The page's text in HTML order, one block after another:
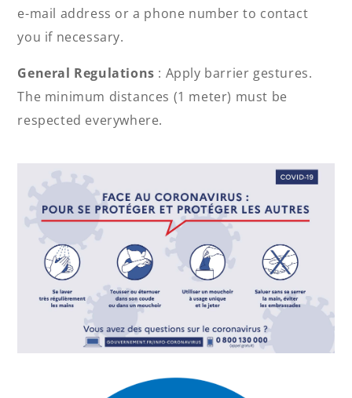
e-mail address or a phone number to contact
you if necessary.
General Regulations : Apply barrier gestures.
The minimum distances (1 meter) must be
respected everywhere.